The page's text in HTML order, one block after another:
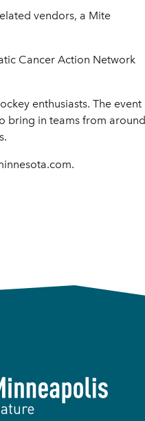
vendors, a Mite
Cancer Action Network
enthusiasts. The event
bring in teams from around